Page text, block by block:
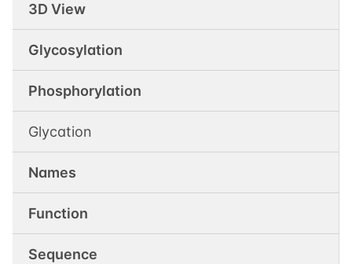
3D View
Glycosylation
Phosphorylation
Glycation
Names
Function
Sequence